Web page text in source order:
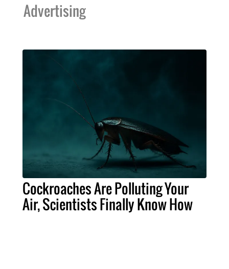
Advertising
Cockroaches Are Polluting Your
Air, Scientists Finally Know How